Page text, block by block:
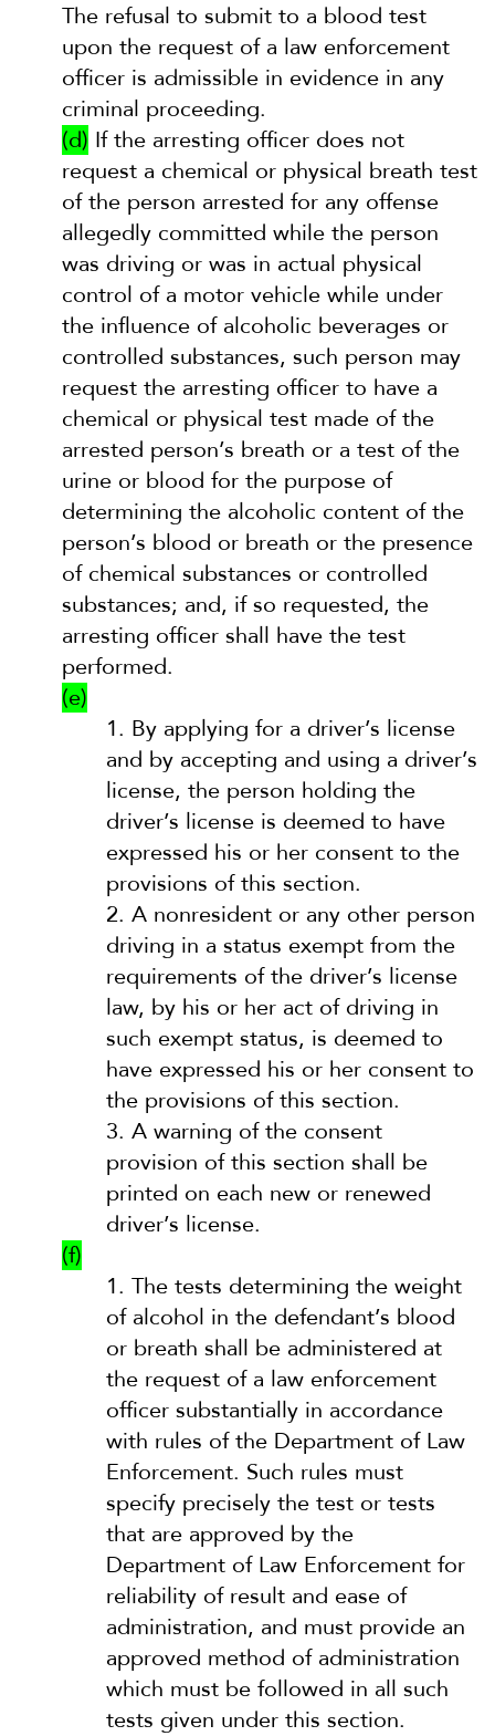
The refusal to submit to a blood test
upon the request of a law enforcement
officer is admissible in evidence in any
criminal proceeding.
(d) If the arresting officer does not
request a chemical or physical breath test
of the person arrested for any offense
allegedly committed while the person
was driving or was in actual physical
control of a motor vehicle while under
the influence of alcoholic beverages or
controlled substances, such person may
request the arresting officer to have a
chemical or physical test made of the
arrested person’s breath or a test of the
urine or blood for the purpose of
determining the alcoholic content of the
person’s blood or breath or the presence
of chemical substances or controlled
substances; and, if so requested, the
arresting officer shall have the test
performed.
(e)
1. By applying for a driver’s license
and by accepting and using a driver’s
license, the person holding the
driver’s license is deemed to have
expressed his or her consent to the
provisions of this section.
2. A nonresident or any other person
driving in a status exempt from the
requirements of the driver’s license
law, by his or her act of driving in
such exempt status, is deemed to
have expressed his or her consent to
the provisions of this section.
3. A warning of the consent
provision of this section shall be
printed on each new or renewed
driver’s license.
(f)
1. The tests determining the weight
of alcohol in the defendant’s blood
or breath shall be administered at
the request of a law enforcement
officer substantially in accordance
with rules of the Department of Law
Enforcement. Such rules must
specify precisely the test or tests
that are approved by the
Department of Law Enforcement for
reliability of result and ease of
administration, and must provide an
approved method of administration
which must be followed in all such
tests given under this section.